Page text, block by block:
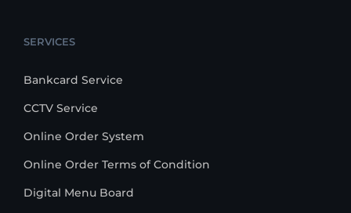
SERVICES
Bankcard Service
CCTV Service
Online Order System
Online Order Terms of Condition
Digital Menu Board